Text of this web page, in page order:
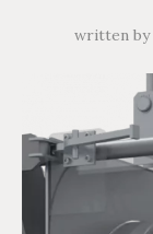
written by